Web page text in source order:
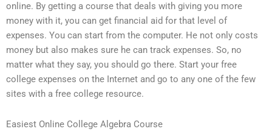
online. By getting a course that deals with giving you more
money with it, you can get financial aid for that level of
expenses. You can start from the computer. He not only costs
money but also makes sure he can track expenses. So, no
matter what they say, you should go there. Start your free
college expenses on the Internet and go to any one of the few
sites with a free college resource.
Easiest Online College Algebra Course